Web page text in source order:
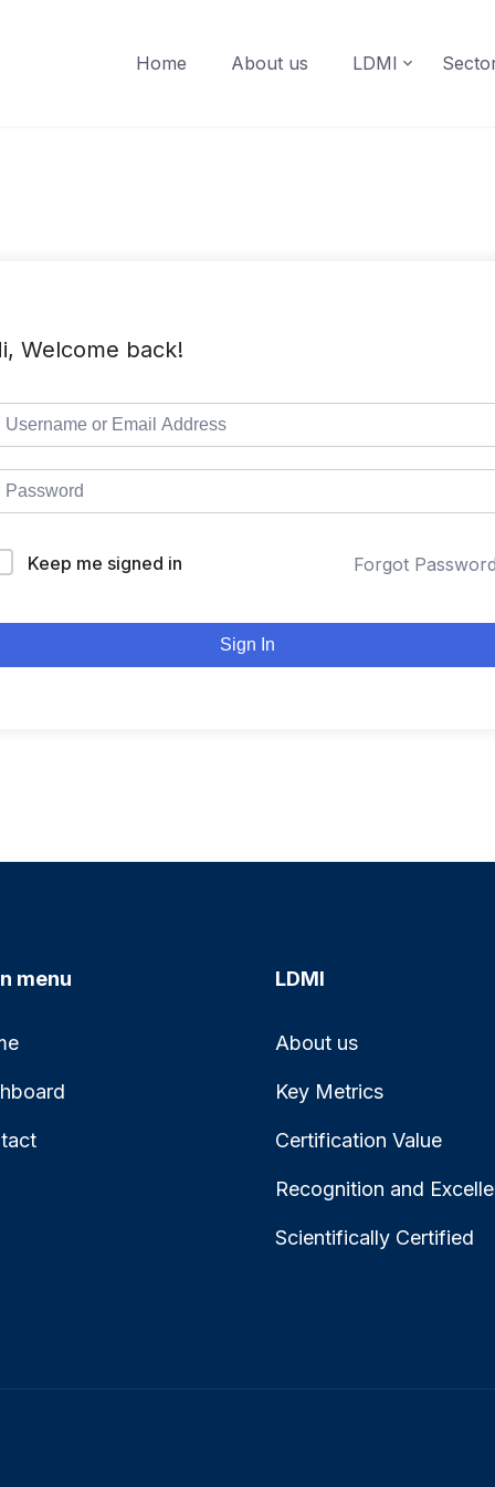
Home About us LDMI
Welcome back!
Keep me signed in Forgot
Sign In
menu LDMI
About us
Key Metrics
Certification Value
Recognition and
Scientifically Certified